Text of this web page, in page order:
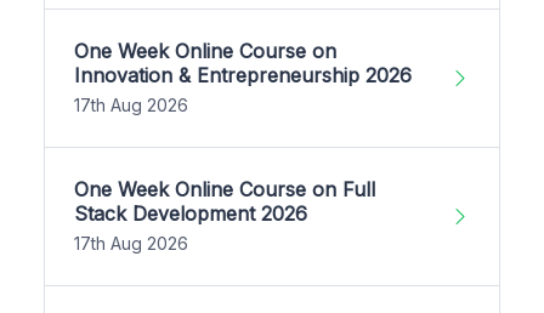
One Week Online Course on
Innovation & Entrepreneurship 2026
17th Aug 2026
One Week Online Course on Full
Stack Development 2026
17th Aug 2026